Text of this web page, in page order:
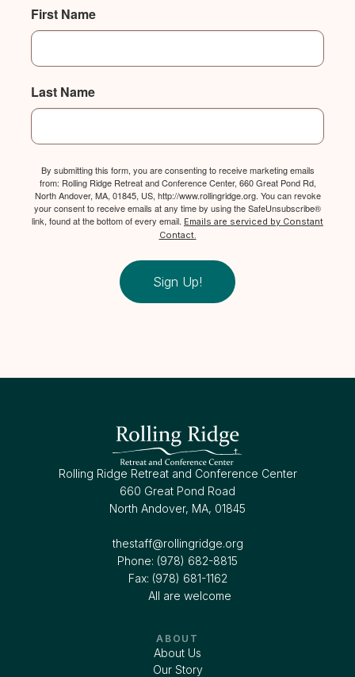
First Name
Last Name
By submitting this form, you are consenting to receive marketing emails
from: Rolling Ridge Retreat and Conference Center, 660 Great Pond Rd,
North Andover, MA, 01845, US, http://www.rollingridge.org. You can revoke
your consent to receive emails at any time by using the SafeUnsubscribe®
link, found at the bottom of every email. Emails are serviced by Constant
Contact.
Sign Up!
Rolling Ridge Retreat and Conference Center
660 Great Pond Road
North Andover, MA, 01845
thestaff@rollingridge.org‍
Phone: (978) 682-8815
Fax: (978) 681-1162
All are welcome
ABOUT
About Us
Our Story